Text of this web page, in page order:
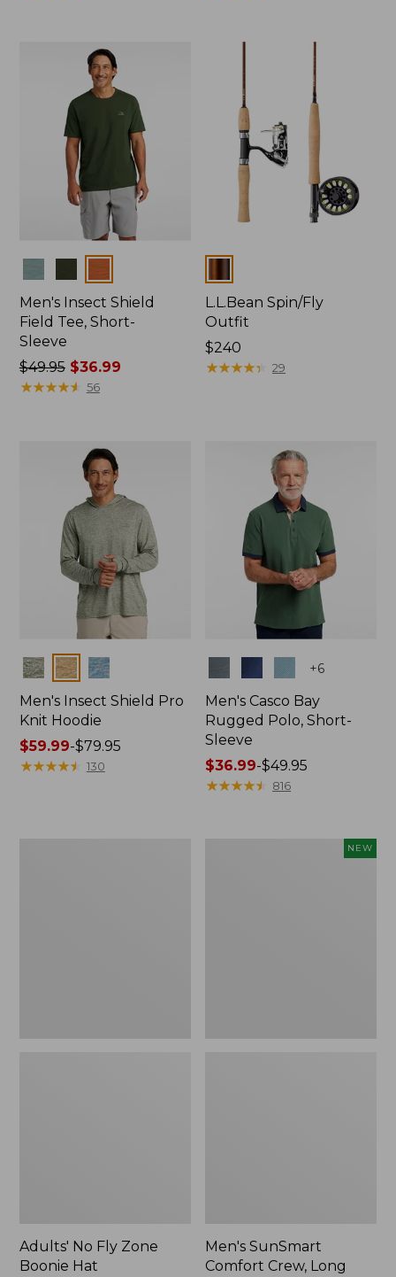
Men's Insect Shield
Field Tee, Short-
Sleeve
Price
was
$49.95$36.99
★★★★★
★★★★★ 56
L.L.Bean Spin/Fly
Outfit
Price:
$240
$240
★★★★★
★★★★★ 29
Colors
Men's Insect Shield Pro
Knit Hoodie
Price
range
$59.99-$79.95
★★★★★
★★★★★ 130
+6
Men's Casco Bay
Rugged Polo, Short-
Sleeve
Price
range
$36.99-$49.95
★★★★★
★★★★★ 816
Adults' No Fly Zone
Boonie Hat
NEW
Men's SunSmart
Comfort Crew, Long